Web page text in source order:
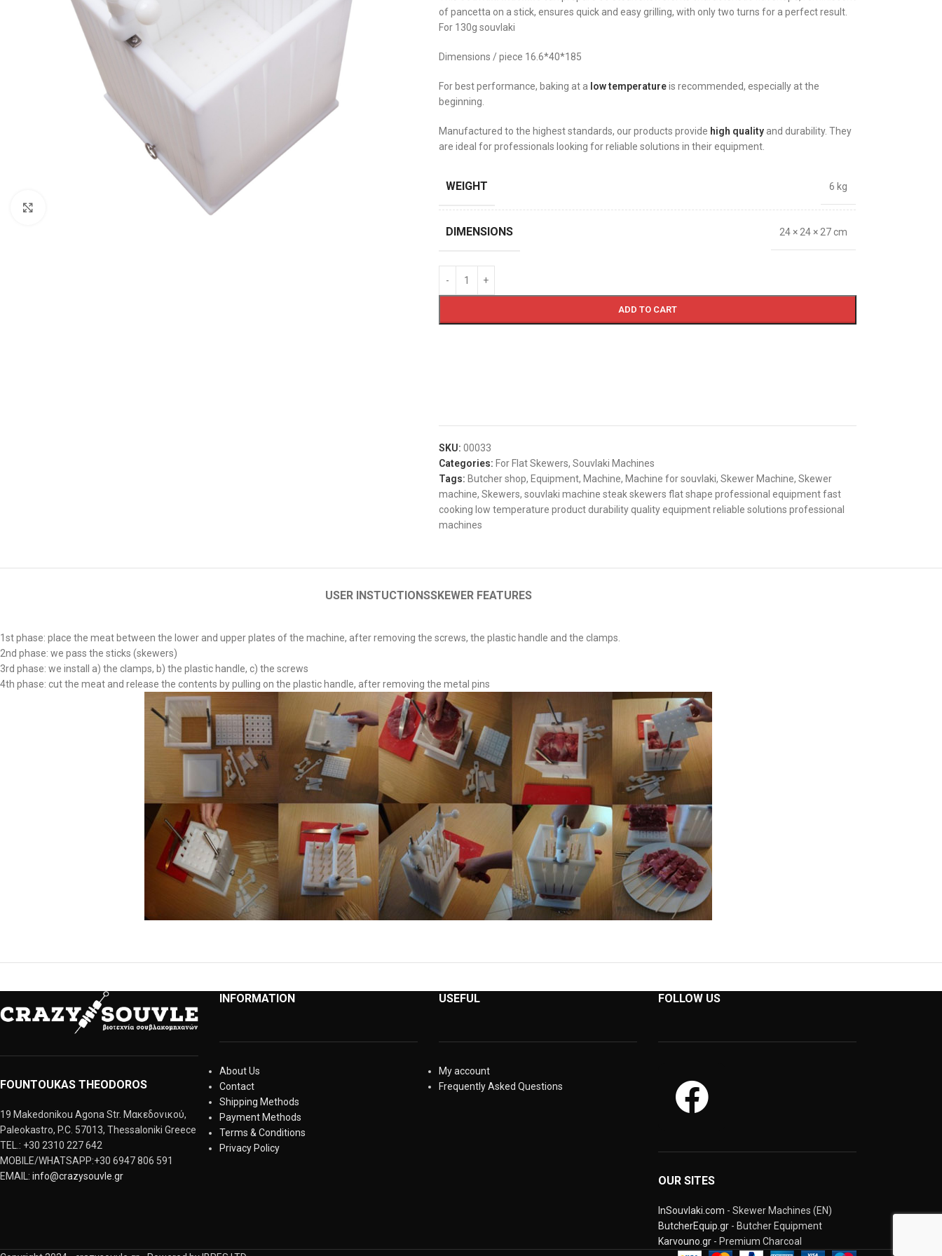
of pancetta on a stick, ensures quick and easy grilling, with only two turns for a perfect result.
For 130g souvlaki
Dimensions / piece 16.6*40*185
For best performance, baking at a low temperatureis recommended, especially at the
beginning.
Manufactured to the highest standards, our products provide high qualityand durability. They
are ideal for professionals looking for reliable solutions in their equipment.
WEIGHT 6 kg
DIMENSIONS 24 × 24 × 27 cm
ADD TO CART
SKU: 00033
Categories: For Flat Skewers, Souvlaki Machines
Tags: Butcher shop, Equipment, Machine, Machine for souvlaki, Skewer Machine, Skewer
machine, Skewers, souvlaki machine steak skewers flat shape professional equipment fast
cooking low temperature product durability quality equipment reliable solutions professional
machines
USER INSTUCTIONSSKEWER FEATURES
1st phase: place the meat between the lower and upper plates of the machine, after removing the screws, the plastic handle and the clamps.
2nd phase: we pass the sticks (skewers)
3rd phase: we install a) the clamps, b) the plastic handle, c) the screws
4th phase: cut the meat and release the contents by pulling on the plastic handle, after removing the metal pins
FOUNTOUKAS THEODOROS
19 Makedonikou Agona Str. Μακεδονικού,
Paleokastro, P.C. 57013, Thessaloniki Greece
TEL.: +30 2310 227 642
MOBILE/WHATSAPP:+30 6947 806 591
EMAIL: info@crazysouvle.gr
INFORMATION
About Us
Contact
Shipping Methods
Payment Methods
Terms & Conditions
Privacy Policy
USEFUL
My account
Frequently Asked Questions
FOLLOW US
OUR SITES
InSouvlaki.com - Skewer Machines (EN)
ButcherEquip.gr- Butcher Equipment
Karvouno.gr- Premium Charcoal